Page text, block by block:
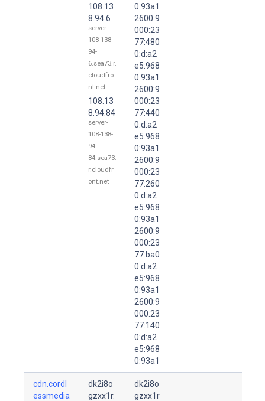
108.13
8.94.6
server-
108-138-
94-
6.sea73.r.
cloudfro
nt.net
108.13
8.94.84
server-
108-138-
94-
84.sea73.
r.cloudfr
ont.net
0:93a1
2600:9
000:23
77:480
0:d:a2
e5:968
0:93a1
2600:9
000:23
77:440
0:d:a2
e5:968
0:93a1
2600:9
000:23
77:260
0:d:a2
e5:968
0:93a1
2600:9
000:23
77:ba0
0:d:a2
e5:968
0:93a1
2600:9
000:23
77:140
0:d:a2
e5:968
0:93a1
cdn.cordl
essmedia
dk2i8o
gzxx1r.
dk2i8o
gzxx1r